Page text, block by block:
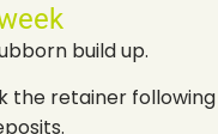
build up.
the retainer